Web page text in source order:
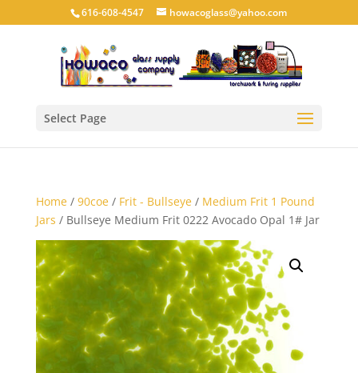
616-608-4547 howacoglass@yahoo.com
Select Page
Home/ 90coe/ Frit - Bullseye/ Medium Frit 1 Pound
Jars / Bullseye Medium Frit 0222 Avocado Opal 1# Jar